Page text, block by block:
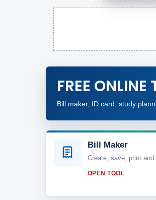
FREE ONLINE
Bill maker, ID card, study
Bill Maker
Create, save, print
OPEN TOOL